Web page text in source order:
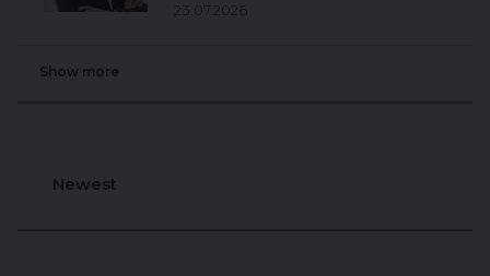
23.07.2026
Show more
Newest